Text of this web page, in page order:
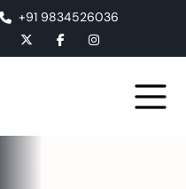
+91 9834526036